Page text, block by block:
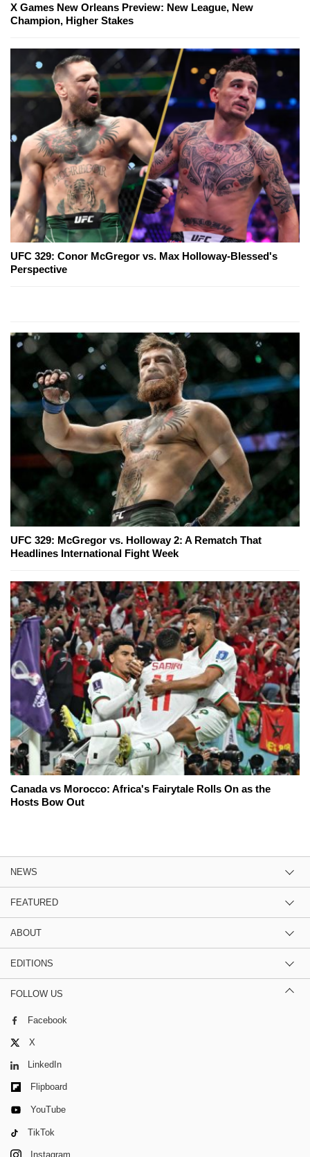
X Games New Orleans Preview: New League, New
Champion, Higher Stakes
UFC 329: Conor McGregor vs. Max Holloway-Blessed's
Perspective
UFC 329: McGregor vs. Holloway 2: A Rematch That
Headlines International Fight Week
Canada vs Morocco: Africa's Fairytale Rolls On as the
Hosts Bow Out
NEWS
FEATURED
ABOUT
EDITIONS
FOLLOW US
Facebook
X
LinkedIn
Flipboard
YouTube
TikTok
Instagram